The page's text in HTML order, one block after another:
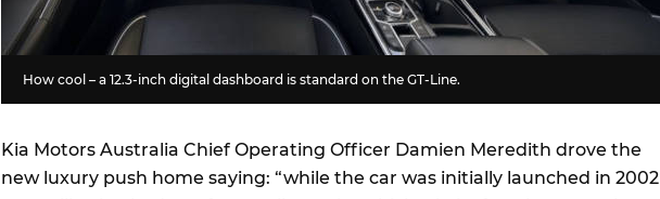
How cool – a 12.3-inch digital dashboard is standard on the GT-Line.
Kia Motors Australia Chief Operating Officer Damien Meredith drove the
new luxury push home saying: “while the car was initially launched in 2002